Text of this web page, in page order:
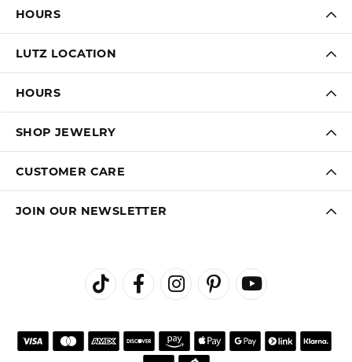
HOURS
LUTZ LOCATION
HOURS
SHOP JEWELRY
CUSTOMER CARE
JOIN OUR NEWSLETTER